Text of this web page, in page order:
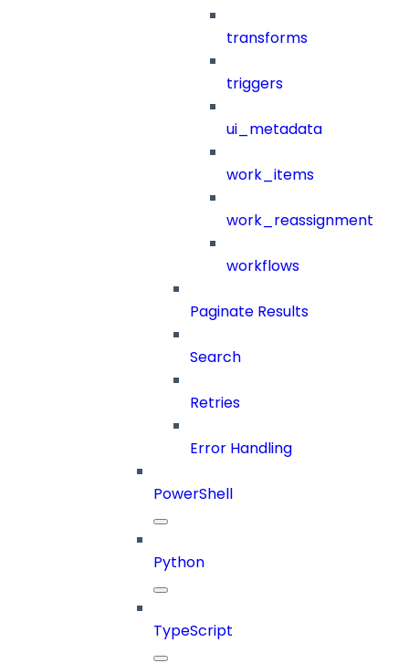
transforms
triggers
ui_metadata
work_items
work_reassignment
workflows
Paginate Results
Search
Retries
Error Handling
PowerShell
Python
TypeScript